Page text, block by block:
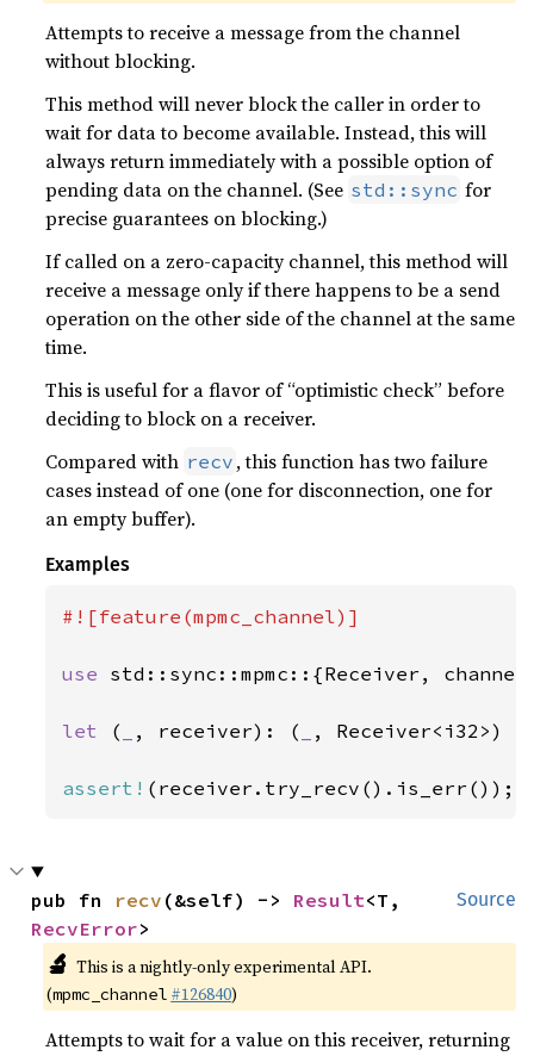
Attempts to receive a message from the channel
without blocking.
This method will never block the caller in order to
wait for data to become available. Instead, this will
always return immediately with a possible option of
pending data on the channel. (See std::sync for
precise guarantees on blocking.)
If called on a zero-capacity channel, this method will
receive a message only if there happens to be a send
operation on the other side of the channel at the same
time.
This is useful for a flavor of “optimistic check” before
deciding to block on a receiver.
Compared with recv , this function has two failure
cases instead of one (one for disconnection, one for
an empty buffer).
Examples
#![feature(mpmc_channel)]
use std::sync::mpmc::{Receiver,
let ( , receiver): ( , Receiver<i32>)
assert! (receiver.try_recv().is_err());
Source
pub fn recv (&self) -> Result
RecvError>
🔬 This is a nightly-only experimental API.
(mpmc_channel #126840)
Attempts to wait for a value on this receiver, returning